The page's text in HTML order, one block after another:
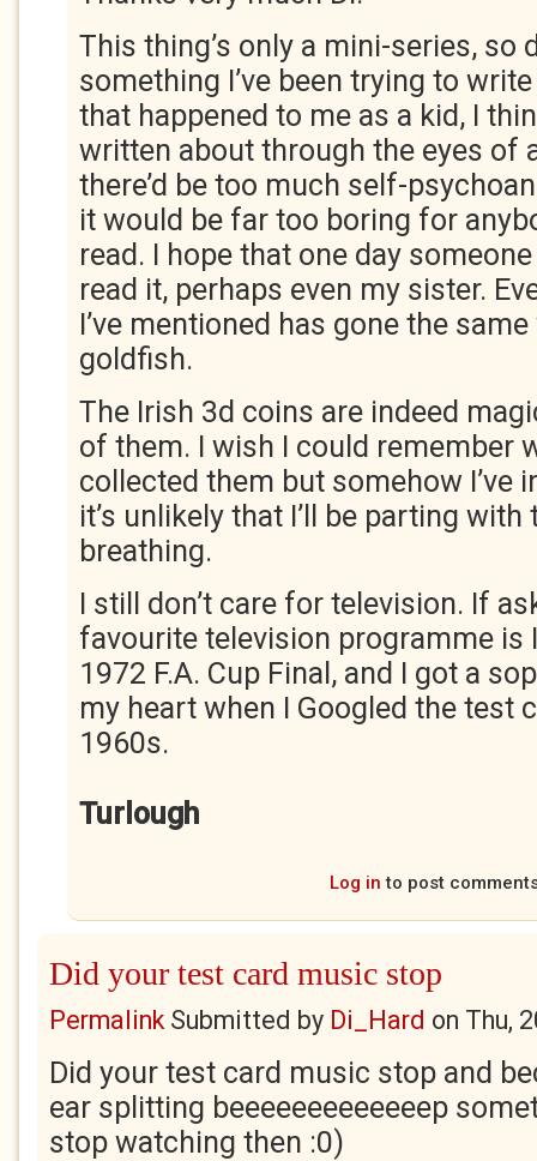
This thing’s only a mini-series, so
something I’ve been trying to
that happened to me as a kid, I
written about through the eyes of
there’d be too much self-
it would be far too boring for
read. I hope that one day
read it, perhaps even my sister.
I’ve mentioned has gone the
goldfish.
The Irish 3d coins are indeed
of them. I wish I could remember
collected them but somehow I’ve
it’s unlikely that I’ll be parting
breathing.
I still don’t care for television. If
favourite television programme is
1972 F.A. Cup Final, and I got a
my heart when I Googled the test
1960s.
Turlough
Log in to post
Did your test card music stop
PermalinkSubmitted by Di_Hard on Thu,
Did your test card music stop and
ear splitting beeeeeeeeeeeeep
stop watching then :0)